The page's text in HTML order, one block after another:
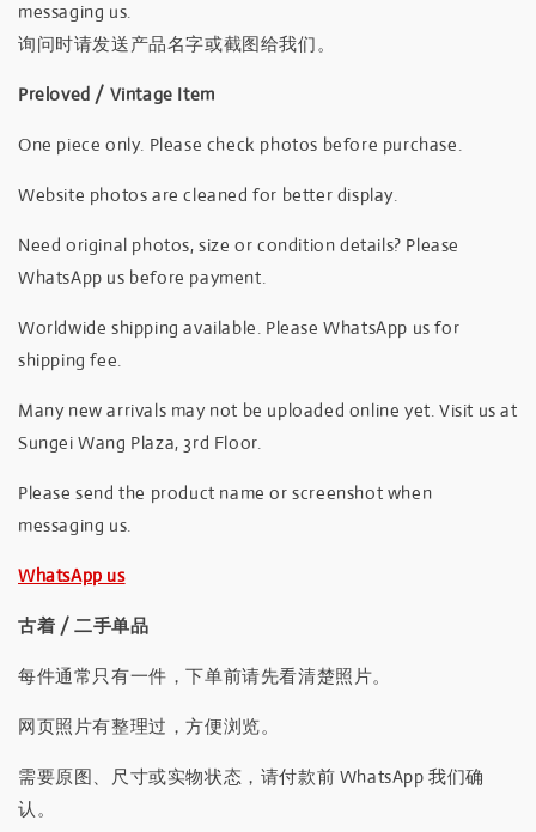
messaging us.
询问时请发送产品名字或截图给我们。
Preloved / Vintage Item
One piece only. Please check photos before purchase.
Website photos are cleaned for better display.
Need original photos, size or condition details? Please
WhatsApp us before payment.
Worldwide shipping available. Please WhatsApp us for
shipping fee.
Many new arrivals may not be uploaded online yet. Visit us at
Sungei Wang Plaza, 3rd Floor.
Please send the product name or screenshot when
messaging us.
WhatsApp us
古着 / 二手单品
每件通常只有一件，下单前请先看清楚照片。
网页照片有整理过，方便浏览。
需要原图、尺寸或实物状态，请付款前 WhatsApp 我们确
认。